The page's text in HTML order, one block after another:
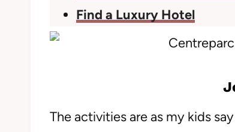
Find a Luxury Hotel
The activities are as my kids